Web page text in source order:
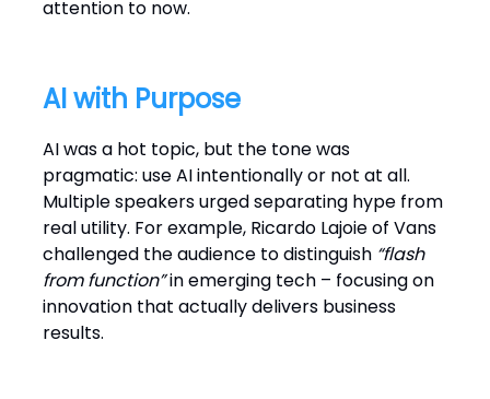
attention to now.
AI with Purpose
AI was a hot topic, but the tone was
pragmatic: use AI intentionally or not at all.
Multiple speakers urged separating hype from
real utility. For example, Ricardo Lajoie of Vans
challenged the audience to distinguish “flash
from function”in emerging tech – focusing on
innovation that actually delivers business
results.